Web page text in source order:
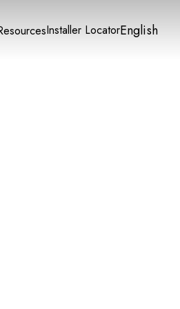
Installer LocatorEnglish